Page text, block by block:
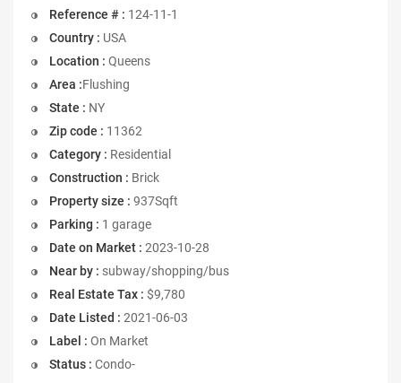
Reference # : 124-11-1
Country : USA
Location : Queens
Area :Flushing
State : NY
Zip code : 11362
Category : Residential
Construction : Brick
Property size : 937Sqft
Parking : 1 garage
Date on Market : 2023-10-28
Near by : subway/shopping/bus
Real Estate Tax : $9,780
Date Listed : 2021-06-03
Label : On Market
Status : Condo-